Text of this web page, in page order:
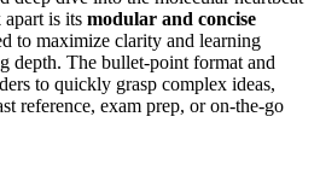
is its modular and concise
to maximize clarity and learning
depth. The bullet-point format and
to quickly grasp complex ideas,
reference, exam prep, or on-the-go